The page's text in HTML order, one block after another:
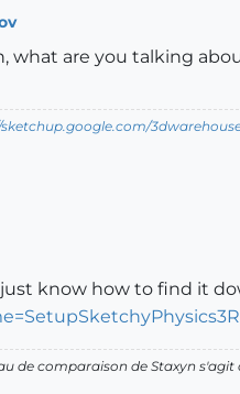
what are you talking
know how to find it
de comparaison de Staxyn